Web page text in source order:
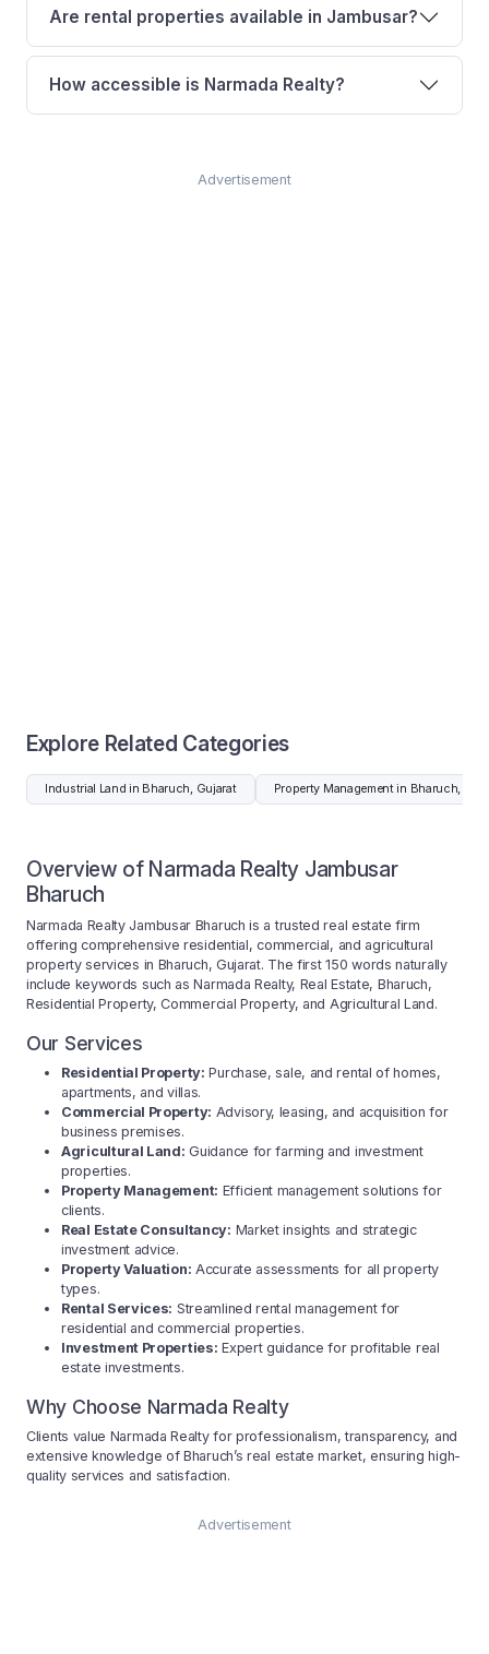
Are rental properties available in Jambusar?
How accessible is Narmada Realty?
Advertisement
Explore Related Categories
Industrial Land in Bharuch, Gujarat Property Management in Bharuch,
Overview of Narmada Realty Jambusar
Bharuch
Narmada Realty Jambusar Bharuch is a trusted real estate firm
offering comprehensive residential, commercial, and agricultural
property services in Bharuch, Gujarat. The first 150 words naturally
include keywords such as Narmada Realty, Real Estate, Bharuch,
Residential Property, Commercial Property, and Agricultural Land.
Our Services
Residential Property: Purchase, sale, and rental of homes,
apartments, and villas.
Commercial Property: Advisory, leasing, and acquisition for
business premises.
Agricultural Land: Guidance for farming and investment
properties.
Property Management: Efficient management solutions for
clients.
Real Estate Consultancy: Market insights and strategic
investment advice.
Property Valuation: Accurate assessments for all property
types.
Rental Services: Streamlined rental management for
residential and commercial properties.
Investment Properties: Expert guidance for profitable real
estate investments.
Why Choose Narmada Realty
Clients value Narmada Realty for professionalism, transparency, and
extensive knowledge of Bharuch’s real estate market, ensuring high-
quality services and satisfaction.
Advertisement